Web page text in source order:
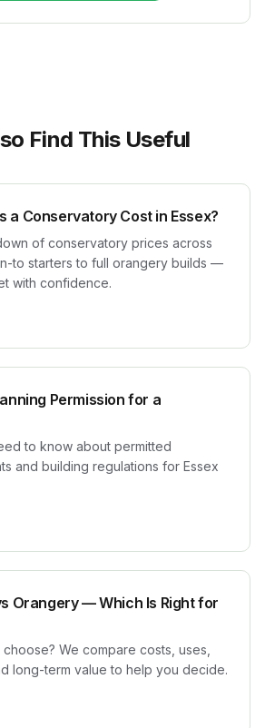
Find This Useful
a Conservatory Cost in Essex?
of conservatory prices across
to starters to full orangery builds —
with confidence.
Permission for a
to know about permitted
and building regulations for Essex
Orangery — Which Is Right for
We compare costs, uses,
long-term value to help you decide.